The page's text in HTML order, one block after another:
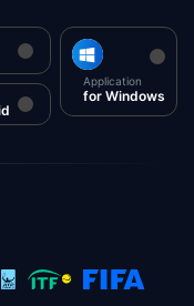
Application
for Windows